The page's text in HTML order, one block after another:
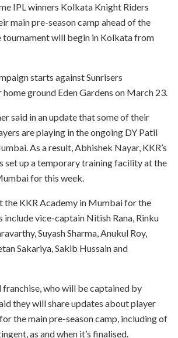
IPL winners Kolkata Knight Riders
main pre-season camp ahead of the
tournament will begin in Kolkata from
starts against Sunrisers
ground Eden Gardens on March 23.
said in an update that some of their
are playing in the ongoing DY Patil
As a result, Abhishek Nayar, KKR’s
set up a temporary training facility at the
for this week.
the KKR Academy in Mumbai for the
include vice-captain Nitish Rana, Rinku
Suyash Sharma, Anukul Roy,
Sakariya, Sakib Hussain and
who will be captained by
they will share updates about player
the main pre-season camp, including of
as and when it’s finalised.